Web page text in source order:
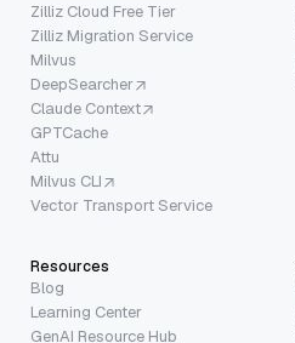
Zilliz Cloud Free Tier
Zilliz Migration Service
Milvus
DeepSearcher
Claude Context
GPTCache
Attu
Milvus CLI
Vector Transport Service
Resources
Blog
Learning Center
GenAI Resource Hub